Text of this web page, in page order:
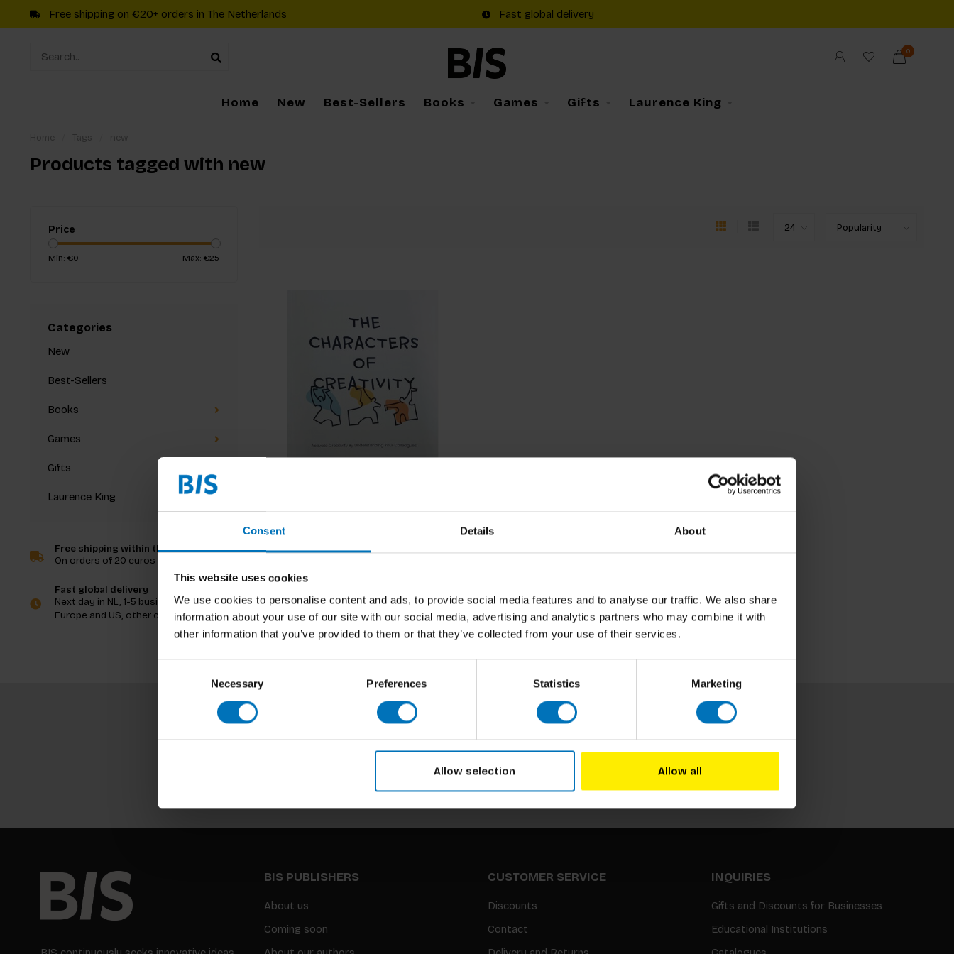
Consent Details About
This website uses cookies
We use cookies to personalise content and ads, to provide social media features and to analyse our traffic. We also share
information about your use of our site with our social media, advertising and analytics partners who may combine it with
other information that you’ve provided to them or that they’ve collected from your use of their services.
Necessary Preferences Statistics Marketing
Allow selection Allow all
Free shipping on €20+ orders in The Netherlands Fast global delivery
0
Home New Best-Sellers Books Games Gifts Laurence King
Products tagged with new
Price
Min: €0 Max: €25
Categories
New
Best-Sellers
Books
Games
Gifts
Laurence King
Free shipping within the Netherlands
On orders of 20 euros and more
Fast global delivery
Next day in NL, 1-5 business days in
Europe and US, other countries ASAP
Alastair Pearce
Characters Of Creativity
€23,99
Subscribe to our newsletter
Subscribe
BIS PUBLISHERS
About us
Coming soon
CUSTOMER SERVICE
Discounts
Contact
INQUIRIES
Gifts and Discounts for Businesses
Educational Institutions